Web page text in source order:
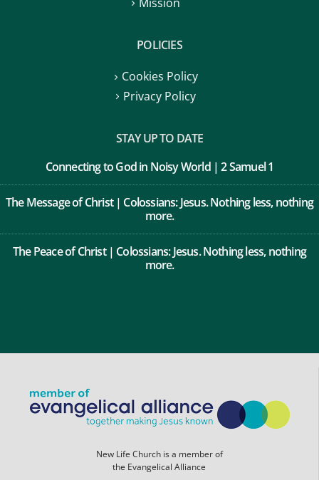
Mission
POLICIES
Cookies Policy
Privacy Policy
STAY UP TO DATE
Connecting to God in Noisy World | 2 Samuel 1
The Message of Christ | Colossians: Jesus. Nothing less, nothing
more.
The Peace of Christ | Colossians: Jesus. Nothing less, nothing
more.
New Life Church is a member of
the Evangelical Alliance